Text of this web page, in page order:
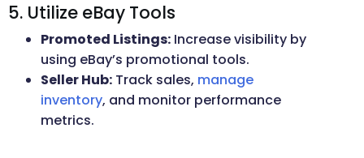
5. Utilize eBay Tools
Promoted Listings: Increase visibility by
using eBay’s promotional tools.
Seller Hub: Track sales, manage
inventory, and monitor performance
metrics.